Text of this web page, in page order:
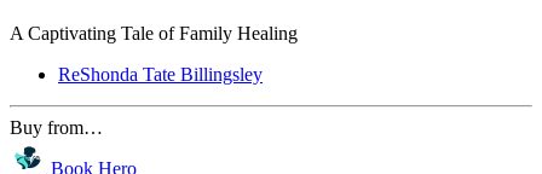
A Captivating Tale of Family Healing
ReShonda Tate Billingsley
Buy from…
Book Hero